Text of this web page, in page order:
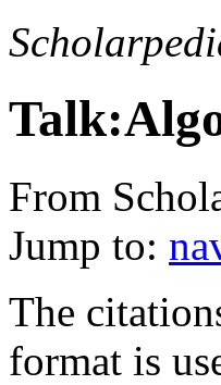
From
Jump to:
The
format is